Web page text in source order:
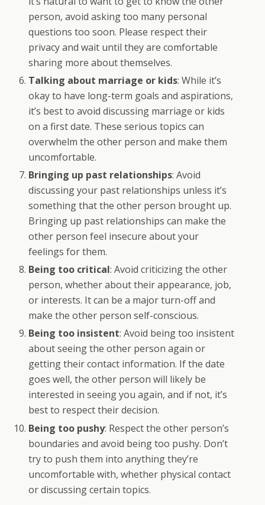
person, avoid asking too many personal
questions too soon. Please respect their
privacy and wait until they are comfortable
sharing more about themselves.
Talking about marriage or kids: While it’s
okay to have long-term goals and aspirations,
it’s best to avoid discussing marriage or kids
on a first date. These serious topics can
overwhelm the other person and make them
uncomfortable.
Bringing up past relationships: Avoid
discussing your past relationships unless it’s
something that the other person brought up.
Bringing up past relationships can make the
other person feel insecure about your
feelings for them.
Being too critical: Avoid criticizing the other
person, whether about their appearance, job,
or interests. It can be a major turn-off and
make the other person self-conscious.
Being too insistent: Avoid being too insistent
about seeing the other person again or
getting their contact information. If the date
goes well, the other person will likely be
interested in seeing you again, and if not, it’s
best to respect their decision.
Being too pushy: Respect the other person’s
boundaries and avoid being too pushy. Don’t
try to push them into anything they’re
uncomfortable with, whether physical contact
or discussing certain topics.